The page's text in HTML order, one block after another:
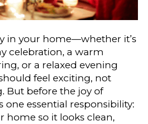
in your home—whether it’s
celebration, a warm
or a relaxed evening
feel exciting, not
But before the joy of
one essential responsibility:
home so it looks clean,